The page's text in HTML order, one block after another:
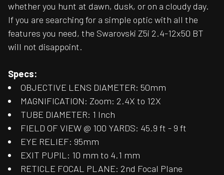
whether you hunt at dawn, dusk, or on a cloudy day.
If you are searching for a simple optic with all the
features you need, the Swarovski Z5i 2.4-12x50 BT
will not disappoint.
Specs:
OBJECTIVE LENS DIAMETER: 50mm
MAGNIFICATION: Zoom: 2.4X to 12X
TUBE DIAMETER: 1 Inch
FIELD OF VIEW @ 100 YARDS: 45.9 ft - 9 ft
EYE RELIEF: 95mm
EXIT PUPIL: 10 mm to 4.1 mm
RETICLE FOCAL PLANE: 2nd Focal Plane